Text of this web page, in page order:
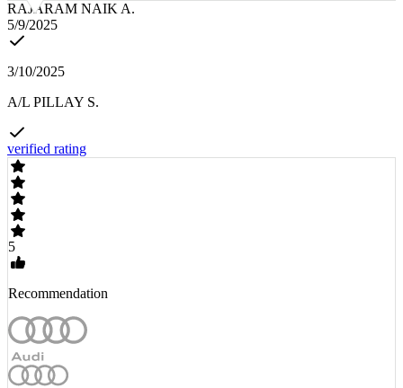
RAJARAM NAIK A.
5/9/2025
3/10/2025
A/L PILLAY S.
verified rating
5
Recommendation